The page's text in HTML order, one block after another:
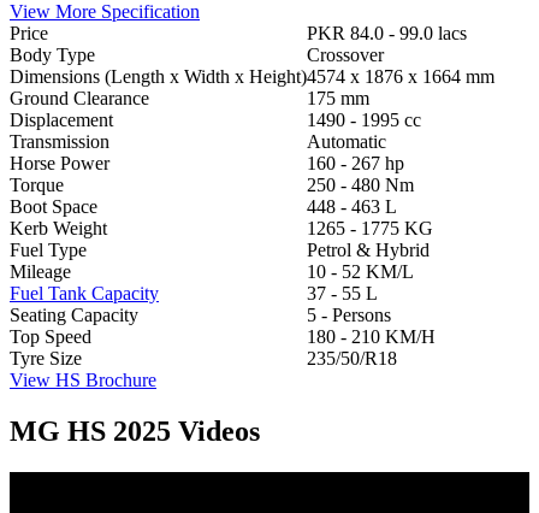
View More Specification
Price
PKR 84.0 - 99.0 lacs
Body Type
Crossover
Dimensions (Length x Width x Height)4574 x 1876 x 1664 mm
Ground Clearance
175 mm
Displacement
1490 - 1995 cc
Transmission
Automatic
Horse Power
160 - 267 hp
Torque
250 - 480 Nm
Boot Space
448 - 463 L
Kerb Weight
1265 - 1775 KG
Fuel Type
Petrol & Hybrid
Mileage
10 - 52 KM/L
Fuel Tank Capacity
37 - 55 L
Seating Capacity
5 - Persons
Top Speed
180 - 210 KM/H
Tyre Size
235/50/R18
View HS Brochure
MG HS 2025 Videos